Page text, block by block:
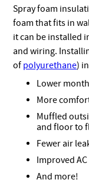
Spray foam
foam that fits in
it can be installed
and wiring.
of polyurethane)
Lower
More
Muffled
and floor to
Fewer air
Improved
And more!